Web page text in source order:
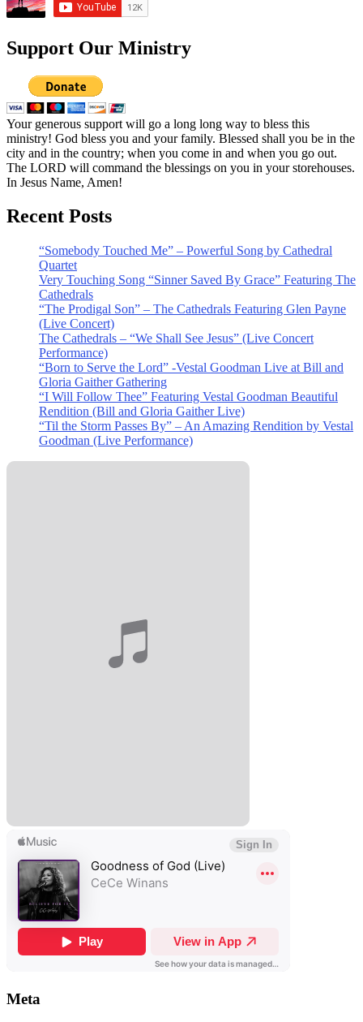
Support Our Ministry
Your generous support will go a long long way to bless this
ministry! God bless you and your family. Blessed shall you be in the
city and in the country; when you come in and when you go out.
The LORD will command the blessings on you in your storehouses.
In Jesus Name, Amen!
Recent Posts
“Somebody Touched Me” – Powerful Song by Cathedral
Quartet
Very Touching Song “Sinner Saved By Grace” Featuring The
Cathedrals
“The Prodigal Son” – The Cathedrals Featuring Glen Payne
(Live Concert)
The Cathedrals – “We Shall See Jesus” (Live Concert
Performance)
“Born to Serve the Lord” -Vestal Goodman Live at Bill and
Gloria Gaither Gathering
“I Will Follow Thee” Featuring Vestal Goodman Beautiful
Rendition (Bill and Gloria Gaither Live)
“Til the Storm Passes By” – An Amazing Rendition by Vestal
Goodman (Live Performance)
Meta